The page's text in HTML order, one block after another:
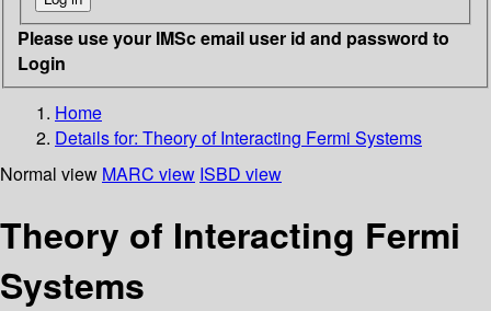
Please use your IMSc email user id and password to
Login
Home
Details for: Theory of Interacting Fermi Systems
Normal view MARC view ISBD view
Theory of Interacting Fermi
Systems